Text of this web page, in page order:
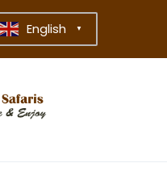
English ▼